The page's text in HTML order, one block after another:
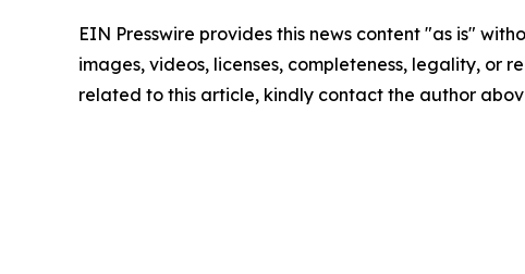
EIN Presswire provides this news content "as is"
images, videos, licenses, completeness, legality, or
related to this article, kindly contact the author